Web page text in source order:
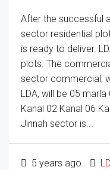
After the successful
sector residential
is ready to deliver.
plots. The
sector commercial,
LDA, will be 05
Kanal 02 Kanal 06
Jinnah sector is...
5 years ago